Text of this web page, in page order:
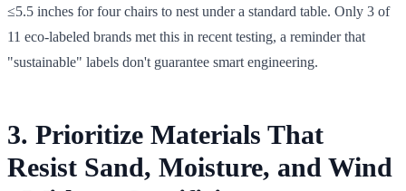
≤5.5 inches for four chairs to nest under a standard table. Only 3 of
11 eco-labeled brands met this in recent testing, a reminder that
"sustainable" labels don't guarantee smart engineering.
3. Prioritize Materials That
Resist Sand, Moisture, and Wind